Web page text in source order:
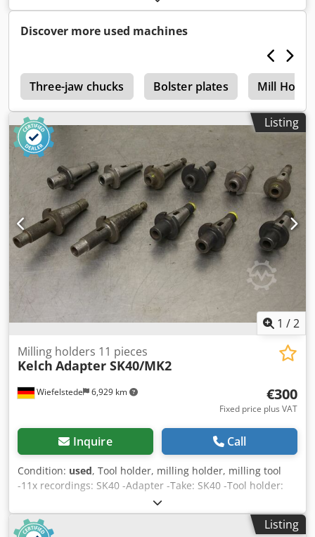
only complete -Weight: 18 kg
Discover more used machines
Three-jaw chucks Bolster plates Mill
Listing
1 /2
Wiefelstede 6,929 km
Milling holders 11 pieces
Kelch Adapter SK40/MK2
€300
Fixed price plus VAT
Inquire Call
Condition: used, Tool holder, milling holder, milling tool
-11x recordings: SK40 -Adapter -Take: SK40 -Tool holder:
MK2 -Bore chucks, flat chucks, reducing sleeves, cutter
heads, shell end mills, spindle tools -Total length: mm -
Sale: only complete Dwsdjc Il Ekspfx Ah Tsa -Weight: 9.3 kg
Listing